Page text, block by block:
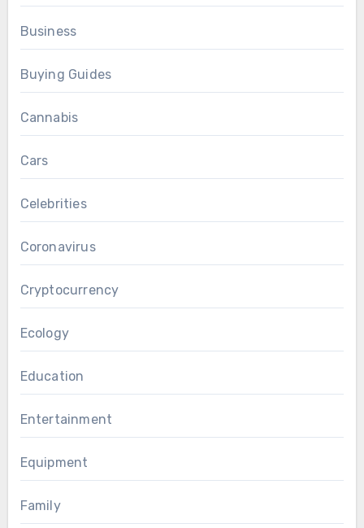
Business
Buying Guides
Cannabis
Cars
Celebrities
Coronavirus
Cryptocurrency
Ecology
Education
Entertainment
Equipment
Family